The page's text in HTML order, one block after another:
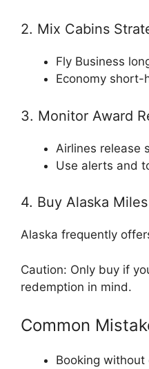
2. Mix Cabins
Fly Business
Economy short-
3. Monitor Award
Airlines release
Use alerts and
4. Buy Alaska
Alaska frequently
Caution: Only buy if
redemption in mind.
Common
Booking